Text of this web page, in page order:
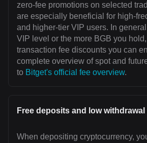
zero-fee promotions on selected
are especially beneficial for high-
and higher-tier VIP users. In
VIP level or the more BGB you
transaction fee discounts you can
complete overview of spot and
to Bitget's official fee overview.
Free deposits and low withdrawal
When depositing cryptocurrency,